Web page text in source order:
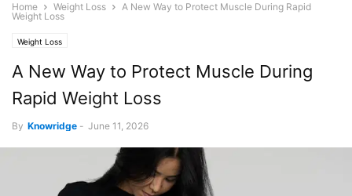
Home Weight Loss
A New Way to Protect Muscle During Rapid
Weight Loss
Weight Loss
A New Way to Protect Muscle During
Rapid Weight Loss
By Knowridge - June 11, 2026